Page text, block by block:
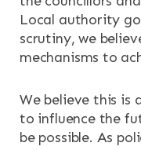
Local authority
scrutiny, we
mechanisms to
We believe this is
to influence the
be possible. As